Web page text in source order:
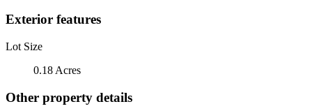
Exterior features
Lot Size
0.18 Acres
Other property details